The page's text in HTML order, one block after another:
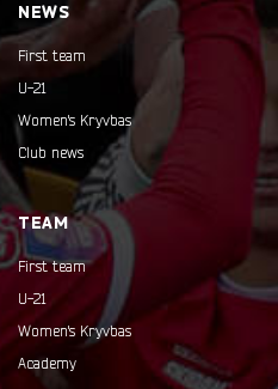
NEWS
First team
U-21
Women's Kryvbas
Club news
TEAM
First team
U-21
Women's Kryvbas
Academy